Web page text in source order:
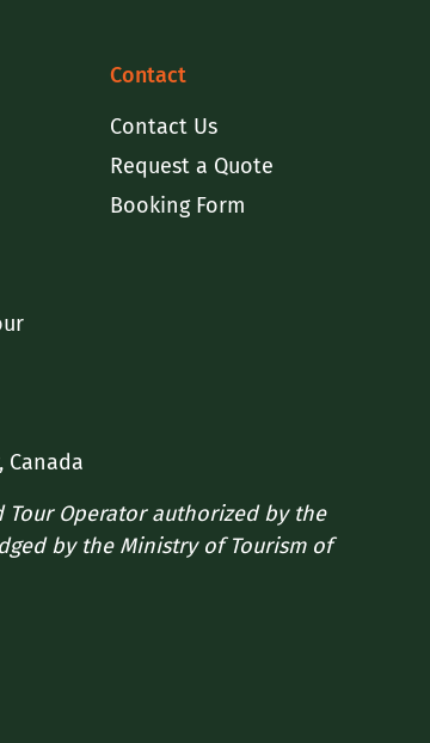
Contact
Contact Us
Request a Quote
Booking Form
Canada
Operator authorized by the
by the Ministry of Tourism of